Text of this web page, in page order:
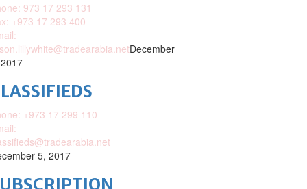
973 17 293 131
+973 17 293 400
December
+973 17 299 110
5, 2017